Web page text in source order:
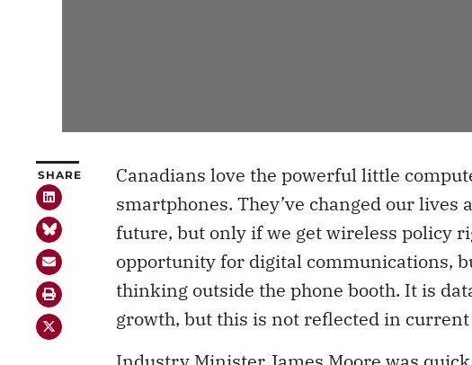
SHARE
Canadians love the powerful little
smartphones. They’ve changed our
future, but only if we get wireless policy
opportunity for digital communications,
thinking outside the phone booth. It is
growth, but this is not reflected in current